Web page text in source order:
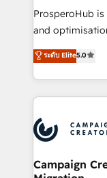
empresas de
México,
con más de 20
ProsperoHub
and optimisation
highly
ensure that you
ROI from your
extensive
HubSpot
processes and
infrastructure
ระดับ Elite5.0
Campaign